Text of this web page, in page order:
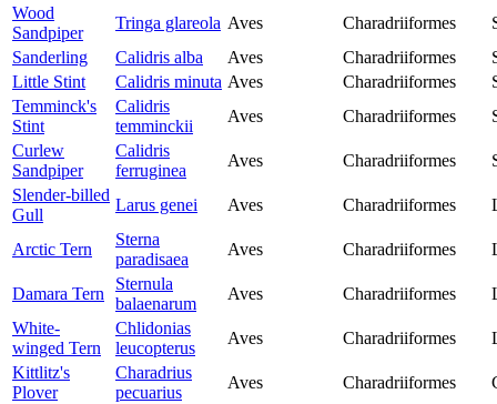
Wood
Sandpiper
Tringa glareola Aves Charadriiformes
Sanderling
Calidris alba Aves Charadriiformes
Little Stint
Calidris minuta Aves Charadriiformes
Temminck's
Stint
Calidris
temminckii
Aves Charadriiformes
Curlew
Sandpiper
Calidris
ferruginea
Aves Charadriiformes
Slender-billed
Gull
Larus genei Aves Charadriiformes
Arctic Tern
Sterna
paradisaea
Aves Charadriiformes
Damara Tern
Sternula
balaenarum
Aves Charadriiformes
White-
winged Tern
Chlidonias
leucopterus
Aves Charadriiformes
Kittlitz's
Plover
Charadrius
pecuarius
Aves Charadriiformes